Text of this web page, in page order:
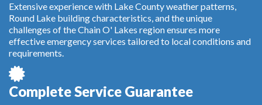
Extensive experience with Lake County weather patterns,
Round Lake building characteristics, and the unique
challenges of the Chain O' Lakes region ensures more
effective emergency services tailored to local conditions and
requirements.
Complete Service Guarantee